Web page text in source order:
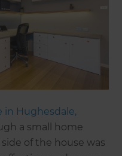
in Hughesdale,
a small home
of the house was